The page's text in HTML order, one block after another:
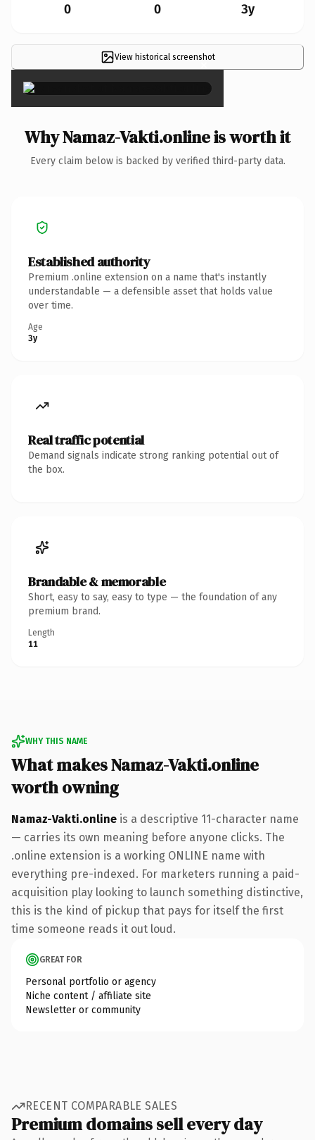
0 0 3y
View historical screenshot
×
Why Namaz-Vakti.online is worth it
Every claim below is backed by verified third-party data.
Established authority
Premium .online extension on a name that's instantly
understandable — a defensible asset that holds value
over time.
Age
3y
Real traffic potential
Demand signals indicate strong ranking potential out of
the box.
Brandable & memorable
Short, easy to say, easy to type — the foundation of any
premium brand.
Length
11
WHY THIS NAME
What makes Namaz-Vakti.online
worth owning
Namaz-Vakti.online is a descriptive 11-character name
— carries its own meaning before anyone clicks. The
.online extension is a working ONLINE name with
everything pre-indexed. For marketers running a paid-
acquisition play looking to launch something distinctive,
this is the kind of pickup that pays for itself the first
time someone reads it out loud.
GREAT FOR
Personal portfolio or agency
Niche content / affiliate site
Newsletter or community
RECENT COMPARABLE SALES
Premium domains sell every day